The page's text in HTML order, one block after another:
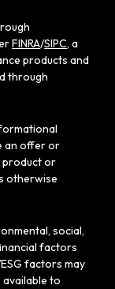
FINRA/SIPC, a
products and
through
an offer or
product or
otherwise
social,
factors
factors may
to